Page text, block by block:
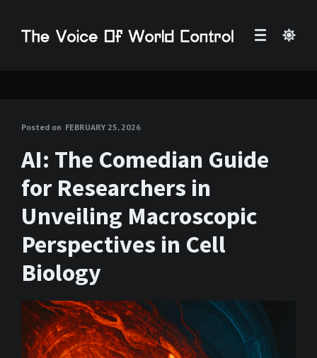
Posted on FEBRUARY 25, 2026
AI: The Comedian Guide
for Researchers in
Unveiling Macroscopic
Perspectives in Cell
Biology